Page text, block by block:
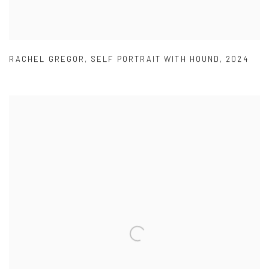
RACHEL GREGOR , SELF PORTRAIT WITH HOUND , 2024